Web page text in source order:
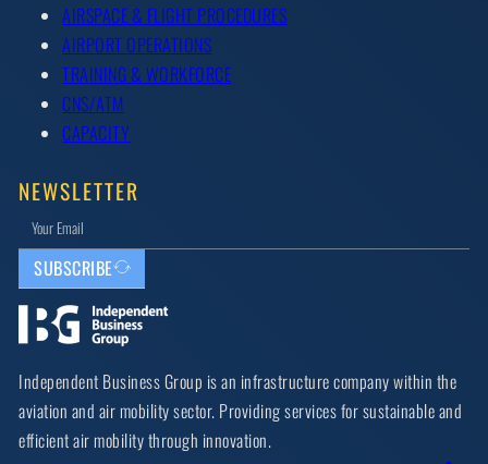
Independent Business Group is an infrastructure company within the
aviation and air mobility sector. Providing services for sustainable and
efficient air mobility through innovation.
AIRSPACE & FLIGHT PROCEDURES
AIRPORT OPERATIONS
TRAINING & WORKFORCE
CNS/ATM
CAPACITY
NEWSLETTER
SUBSCRIBE